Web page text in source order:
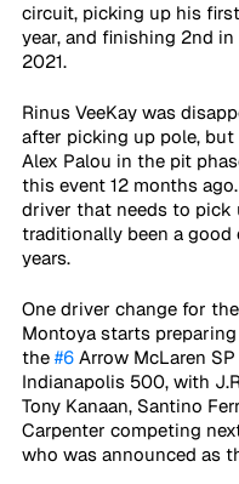
circuit, picking up his
year, and finishing 2nd
2021.
Rinus VeeKay was
after picking up pole, but
Alex Palou in the pit
this event 12 months
driver that needs to pick
traditionally been a
years.
One driver change for
Montoya starts
the #6 Arrow McLaren
Indianapolis 500, with
Tony Kanaan, Santino
Carpenter competing
who was announced as